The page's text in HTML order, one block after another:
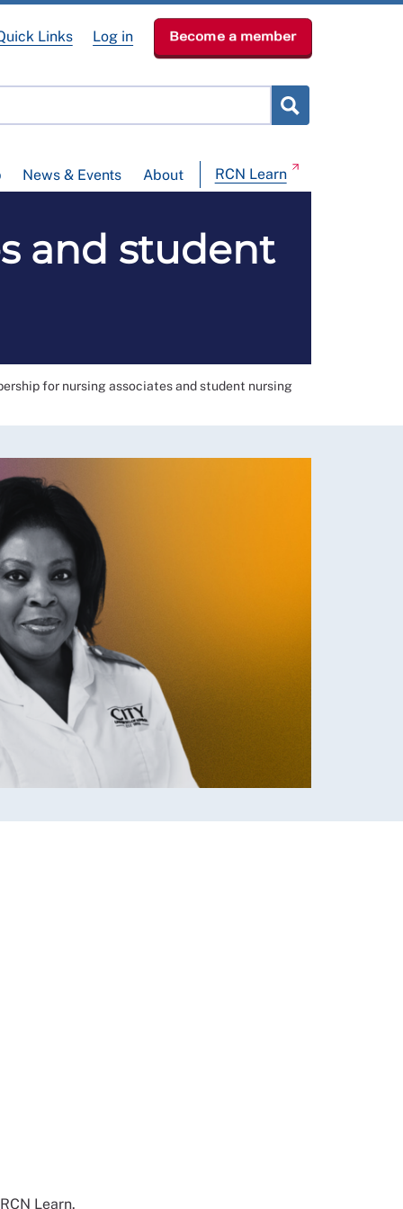
News & Events About RCN Learn
Links Log in Become a member
and student
for nursing associates and student nursing
Learn.